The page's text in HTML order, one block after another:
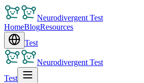
Neurodivergent Test
HomeBlogResources
Test
Neurodivergent Test
Test